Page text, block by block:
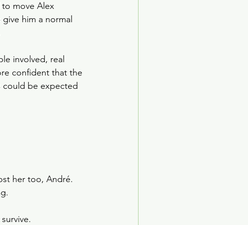
move Alex
him a normal
involved, real
confident that the
could be expected
her too, André.